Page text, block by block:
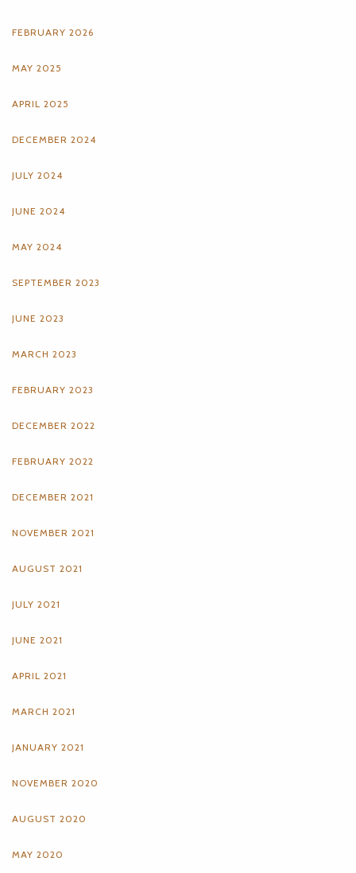
FEBRUARY 2026
MAY 2025
APRIL 2025
DECEMBER 2024
JULY 2024
JUNE 2024
MAY 2024
SEPTEMBER 2023
JUNE 2023
MARCH 2023
FEBRUARY 2023
DECEMBER 2022
FEBRUARY 2022
DECEMBER 2021
NOVEMBER 2021
AUGUST 2021
JULY 2021
JUNE 2021
APRIL 2021
MARCH 2021
JANUARY 2021
NOVEMBER 2020
AUGUST 2020
MAY 2020